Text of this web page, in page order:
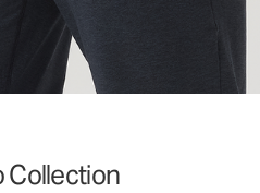
Collection